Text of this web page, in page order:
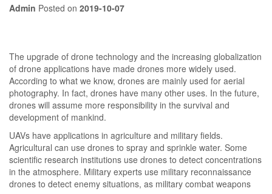
Admin Posted on 2019-10-07
The upgrade of drone technology and the increasing globalization
of drone applications have made drones more widely used.
According to what we know, drones are mainly used for aerial
photography. In fact, drones have many other uses. In the future,
drones will assume more responsibility in the survival and
development of mankind.
UAVs have applications in agriculture and military fields.
Agricultural can use drones to spray and sprinkle water. Some
scientific research institutions use drones to detect concentrations
in the atmosphere. Military experts use military reconnaissance
drones to detect enemy situations, as military combat weapons